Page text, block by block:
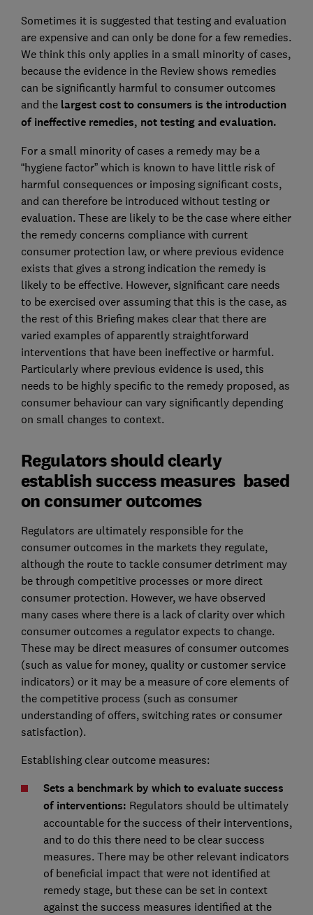
Sometimes it is suggested that testing and evaluation
are expensive and can only be done for a few remedies.
We think this only applies in a small minority of cases,
because the evidence in the Review shows remedies
can be significantly harmful to consumer outcomes
and the largest cost to consumers is the introduction
of ineffective remedies, not testing and evaluation.
For a small minority of cases a remedy may be a
“hygiene factor” which is known to have little risk of
harmful consequences or imposing significant costs,
and can therefore be introduced without testing or
evaluation. These are likely to be the case where either
the remedy concerns compliance with current
consumer protection law, or where previous evidence
exists that gives a strong indication the remedy is
likely to be effective. However, significant care needs
to be exercised over assuming that this is the case, as
the rest of this Briefing makes clear that there are
varied examples of apparently straightforward
interventions that have been ineffective or harmful.
Particularly where previous evidence is used, this
needs to be highly specific to the remedy proposed, as
consumer behaviour can vary significantly depending
on small changes to context.
Regulators should clearly
establish success measures based
on consumer outcomes
Regulators are ultimately responsible for the
consumer outcomes in the markets they regulate,
although the route to tackle consumer detriment may
be through competitive processes or more direct
consumer protection. However, we have observed
many cases where there is a lack of clarity over which
consumer outcomes a regulator expects to change.
These may be direct measures of consumer outcomes
(such as value for money, quality or customer service
indicators) or it may be a measure of core elements of
the competitive process (such as consumer
understanding of offers, switching rates or consumer
satisfaction).
Establishing clear outcome measures:
Sets a benchmark by which to evaluate success
of interventions: Regulators should be ultimately
accountable for the success of their interventions,
and to do this there need to be clear success
measures. There may be other relevant indicators
of beneficial impact that were not identified at
remedy stage, but these can be set in context
against the success measures identified at the